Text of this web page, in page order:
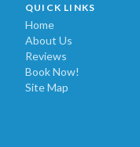
QUICK LINKS
Home
About Us
Reviews
Book Now!
Site Map